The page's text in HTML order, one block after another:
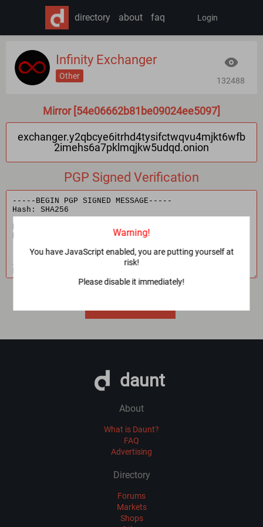
Warning!
You have JavaScript enabled, you are putting yourself at
risk!
Please disable it immediately!
directory about faq Login
Infinity Exchanger
Other
132488
Mirror [54e06662b81be09024ee5097]
exchanger.y2qbcye6itrhd4tysifctwqvu4mjkt6wfb
2imehs6a7pklmqjkw5udqd.onion
PGP Signed Verification
daunt
About
What is Daunt?
FAQ
Advertising
Directory
Forums
Markets
Shops